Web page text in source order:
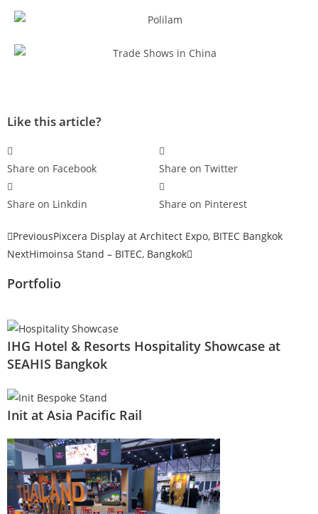
Like this article?
Share on Facebook Share on Twitter
Share on Linkdin Share on Pinterest
PreviousPixcera Display at Architect Expo, BITEC Bangkok
NextHimoinsa Stand – BITEC, Bangkok
Portfolio
IHG Hotel & Resorts Hospitality Showcase at
SEAHIS Bangkok
Init at Asia Pacific Rail